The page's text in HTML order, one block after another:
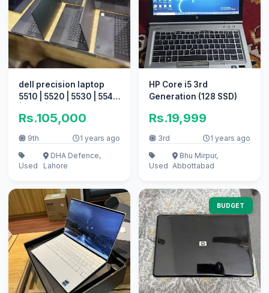
dell precision laptop
5510 | 5520 | 5530 | 5540
Rs.105,000
9th 1 years ago
Used
DHA Defence,
Lahore
HP Core i5 3rd
Generation (128 SSD)
Rs.19,999
3rd 1 years ago
Used
Bhu Mirpur,
Abbottabad
BUDGET